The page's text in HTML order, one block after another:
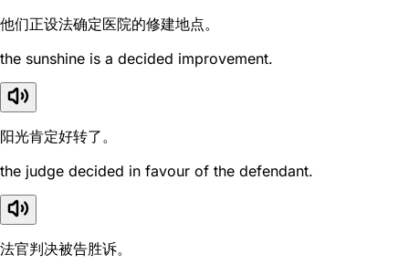
他们正设法确定医院的修建地点。
the sunshine is a decided improvement.
阳光肯定好转了。
the judge decided in favour of the defendant.
法官判决被告胜诉。